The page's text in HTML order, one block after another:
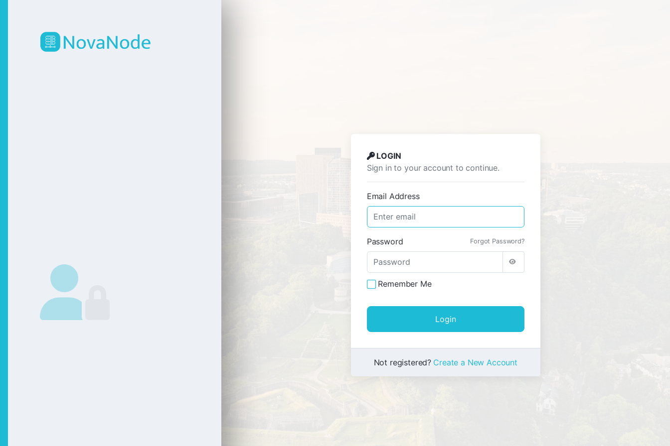
LOGIN
Sign in to your account to continue.
Email Address
Password Forgot Password?
Remember Me
Not registered? Create a New Account